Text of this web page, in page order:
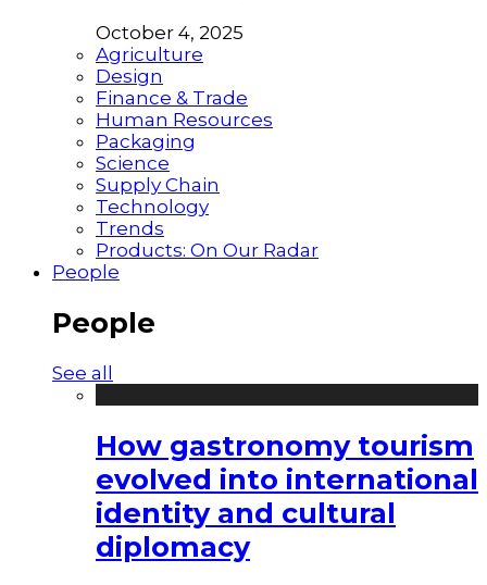
October 4, 2025
Agriculture
Design
Finance & Trade
Human Resources
Packaging
Science
Supply Chain
Technology
Trends
Products: On Our Radar
People
People
See all
How gastronomy tourism
evolved into international
identity and cultural
diplomacy